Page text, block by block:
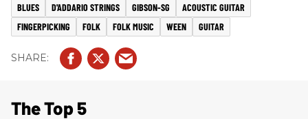
BLUES D'ADDARIO STRINGS GIBSON-SG
ACOUSTIC GUITAR
FINGERPICKING
FOLK FOLK MUSIC WEEN GUITAR
The Top 5